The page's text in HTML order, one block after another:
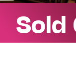
Sold